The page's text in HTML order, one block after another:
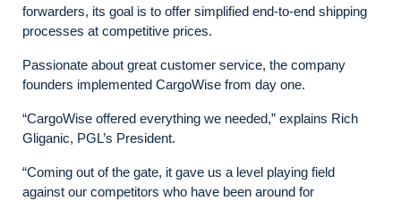
forwarders, its goal is to offer simplified end-to-end shipping
processes at competitive prices.
Passionate about great customer service, the company
founders implemented CargoWise from day one.
“CargoWise offered everything we needed,” explains Rich
Gliganic, PGL’s President.
“Coming out of the gate, it gave us a level playing field
against our competitors who have been around for